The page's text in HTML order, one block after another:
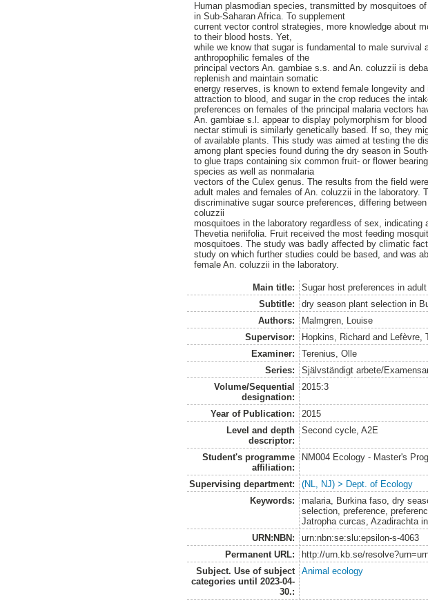
Human plasmodian species, transmitted by mosquitoes
in Sub-Saharan Africa. To supplement
current vector control strategies, more knowledge about
to their blood hosts. Yet,
while we know that sugar is fundamental to male
anthropophilic females of the
principal vectors An. gambiae s.s. and An. coluzzii is
replenish and maintain somatic
energy reserves, is known to extend female longevity
attraction to blood, and sugar in the crop reduces the
preferences on females of the principal malaria vectors
An. gambiae s.l. appear to display polymorphism for
nectar stimuli is similarly genetically based. If so, they
of available plants. This study was aimed at testing the
among plant species found during the dry season in
to glue traps containing six common fruit- or flower
species as well as nonmalaria
vectors of the Culex genus. The results from the field
adult males and females of An. coluzzii in the laboratory.
discriminative sugar source preferences, differing
coluzzii
mosquitoes in the laboratory regardless of sex, indicating
Thevetia neriifolia. Fruit received the most feeding
mosquitoes. The study was badly affected by climatic
study on which further studies could be based, and was
female An. coluzzii in the laboratory.
Main title:
Sugar host preferences in
Subtitle:
dry season plant selection in
Authors:
Malmgren, Louise
Supervisor:
Hopkins, Richard and
Lefèvre,
Examiner:
Terenius, Olle
Series:
Självständigt arbete/
Volume/Sequential
designation:
2015:3
Year of Publication:
2015
Level and depth
descriptor:
Second cycle, A2E
Student's programme
affiliation:
NM004 Ecology - Master's
Supervising department:
(NL, NJ) > Dept. of Ecology
Keywords:
malaria, Burkina faso, dry
selection, preference,
Jatropha curcas, Azadirachta
URN:NBN:
urn:nbn:se:slu:epsilon-s-4063
Permanent URL:
http://urn.kb.se/
Subject. Use of subject
categories until 2023-04-
30.:
Animal ecology